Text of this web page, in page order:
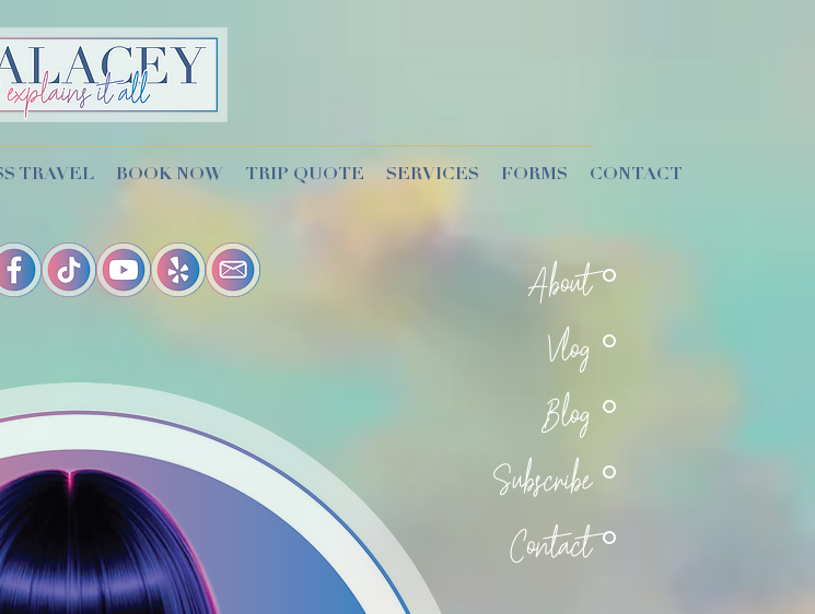
TRAVEL BOOK NOW TRIP QUOTE SERVICES FORMS CONTACT
About
Vlog
Blog
Subscribe
Contact